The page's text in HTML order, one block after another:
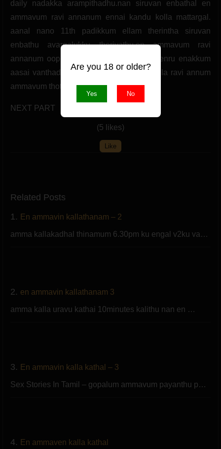
daily nadakka arampithadhu.nan siruvan enbathal en
ammavum ravi annanum ennai kandu kolla mattargal.
aanal nano 11th padikkum ellam therintha siruvan
enbathu avargalukku theriyathu.en ammavum ravi
annanum ooppathi neril parkka vendum enru enakkum
aasai vanthadhu. ippudiye natkal sella sella ravi annum
ammavum thottu pesa arampithanar.
NEXT PART
(5 likes)
Like
Related Posts
1. En ammavin kallathanam – 2
amma kallakadhal thinamum 6.30pm ku engal v2ku va…
2. en ammavin kallathanam 3
amma kalla uravu kathai 10minutes kalithu nan en …
3. En ammavin kalla kathal – 3
Sex Stories In Tamil – gopalum ammavum payanthu p…
4. En ammaven kalla kathal
Are you 18 or older?
Yes No